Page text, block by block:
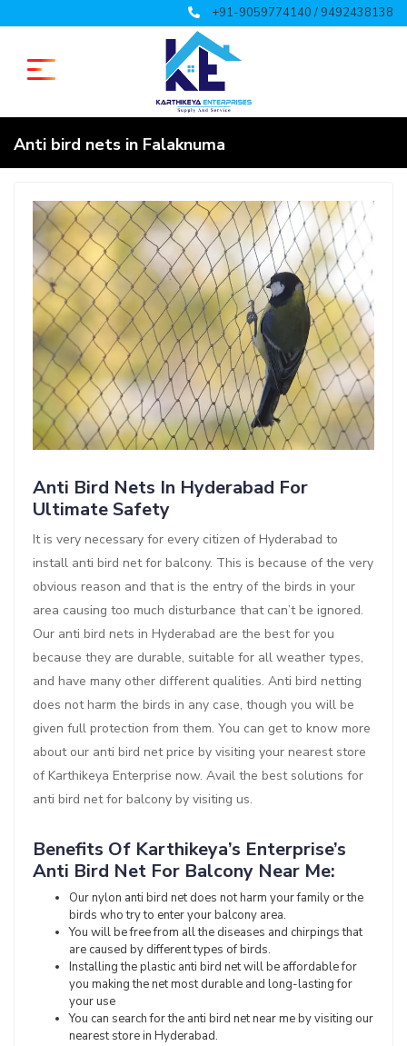
+91-9059774140 / 9492438138
Anti bird nets in Falaknuma
Anti Bird Nets In Hyderabad For
Ultimate Safety
It is very necessary for every citizen of Hyderabad to
install anti bird net for balcony. This is because of the very
obvious reason and that is the entry of the birds in your
area causing too much disturbance that can’t be ignored.
Our anti bird nets in Hyderabad are the best for you
because they are durable, suitable for all weather types,
and have many other different qualities. Anti bird netting
does not harm the birds in any case, though you will be
given full protection from them. You can get to know more
about our anti bird net price by visiting your nearest store
of Karthikeya Enterprise now. Avail the best solutions for
anti bird net for balcony by visiting us.
Benefits Of Karthikeya’s Enterprise’s
Anti Bird Net For Balcony Near Me:
Our nylon anti bird net does not harm your family or the
birds who try to enter your balcony area.
You will be free from all the diseases and chirpings that
are caused by different types of birds.
Installing the plastic anti bird net will be affordable for
you making the net most durable and long-lasting for
your use
You can search for the anti bird net near me by visiting our
nearest store in Hyderabad.